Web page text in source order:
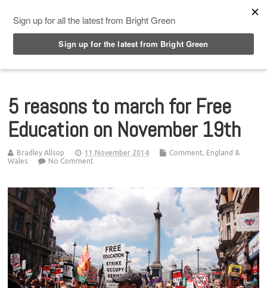
5 reasons to march for Free
Education on November 19th
Bradley Allsop 11 November 2014 Comment, England &
Wales
No Comment